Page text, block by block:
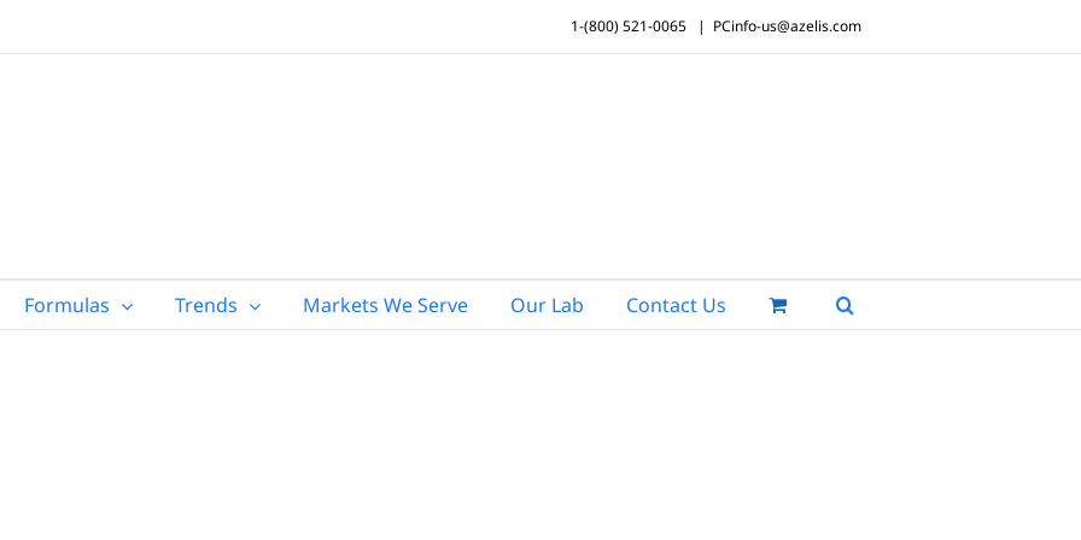
1-(800) 521-0065 | PCinfo-us@azelis.com
Formulas Trends Markets We Serve Our Lab Contact Us